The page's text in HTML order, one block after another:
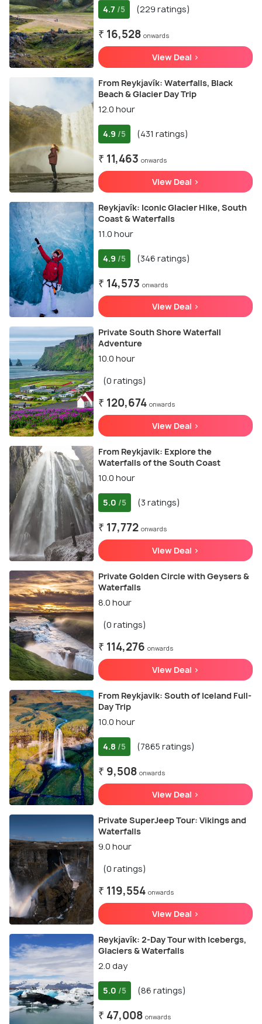
4.7 /5 (229 ratings)
₹ 16,528 onwards
View Deal >
From Reykjavík: Waterfalls, Black
Beach & Glacier Day Trip
12.0 hour
4.9 /5 (431 ratings)
₹ 11,463 onwards
View Deal >
Reykjavík: Iconic Glacier Hike, South
Coast & Waterfalls
11.0 hour
4.9 /5 (346 ratings)
₹ 14,573 onwards
View Deal >
Private South Shore Waterfall
Adventure
10.0 hour
(0 ratings)
₹ 120,674 onwards
View Deal >
From Reykjavik: Explore the
Waterfalls of the South Coast
10.0 hour
5.0 /5 (3 ratings)
₹ 17,772 onwards
View Deal >
Private Golden Circle with Geysers &
Waterfalls
8.0 hour
(0 ratings)
₹ 114,276 onwards
View Deal >
From Reykjavik: South of Iceland Full-
Day Trip
10.0 hour
4.8 /5 (7865 ratings)
₹ 9,508 onwards
View Deal >
Private SuperJeep Tour: Vikings and
Waterfalls
9.0 hour
(0 ratings)
₹ 119,554 onwards
View Deal >
Reykjavík: 2-Day Tour with Icebergs,
Glaciers & Waterfalls
2.0 day
5.0 /5 (86 ratings)
₹ 47,008 onwards